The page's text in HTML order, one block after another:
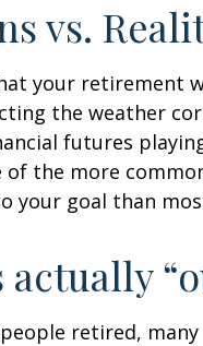
vs.
your retirement
the weather
futures
of the more
your goal than
retired,